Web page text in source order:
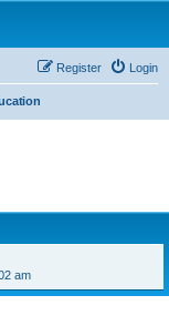
Login
Register
am